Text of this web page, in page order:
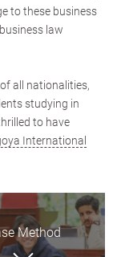
to these business
law
all nationalities,
studying in
to have
International
Method